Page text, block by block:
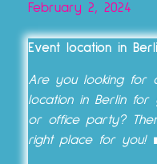
February 2, 2024
Event location in
Are you looking for
location in Berlin
or office party?
right place for you!